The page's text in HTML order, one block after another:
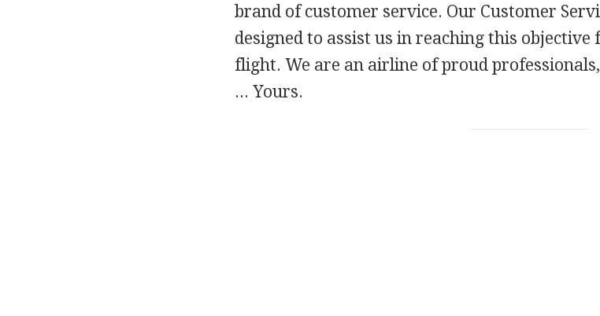
brand of customer service. Our Customer
designed to assist us in reaching this
flight. We are an airline of proud
... Yours.